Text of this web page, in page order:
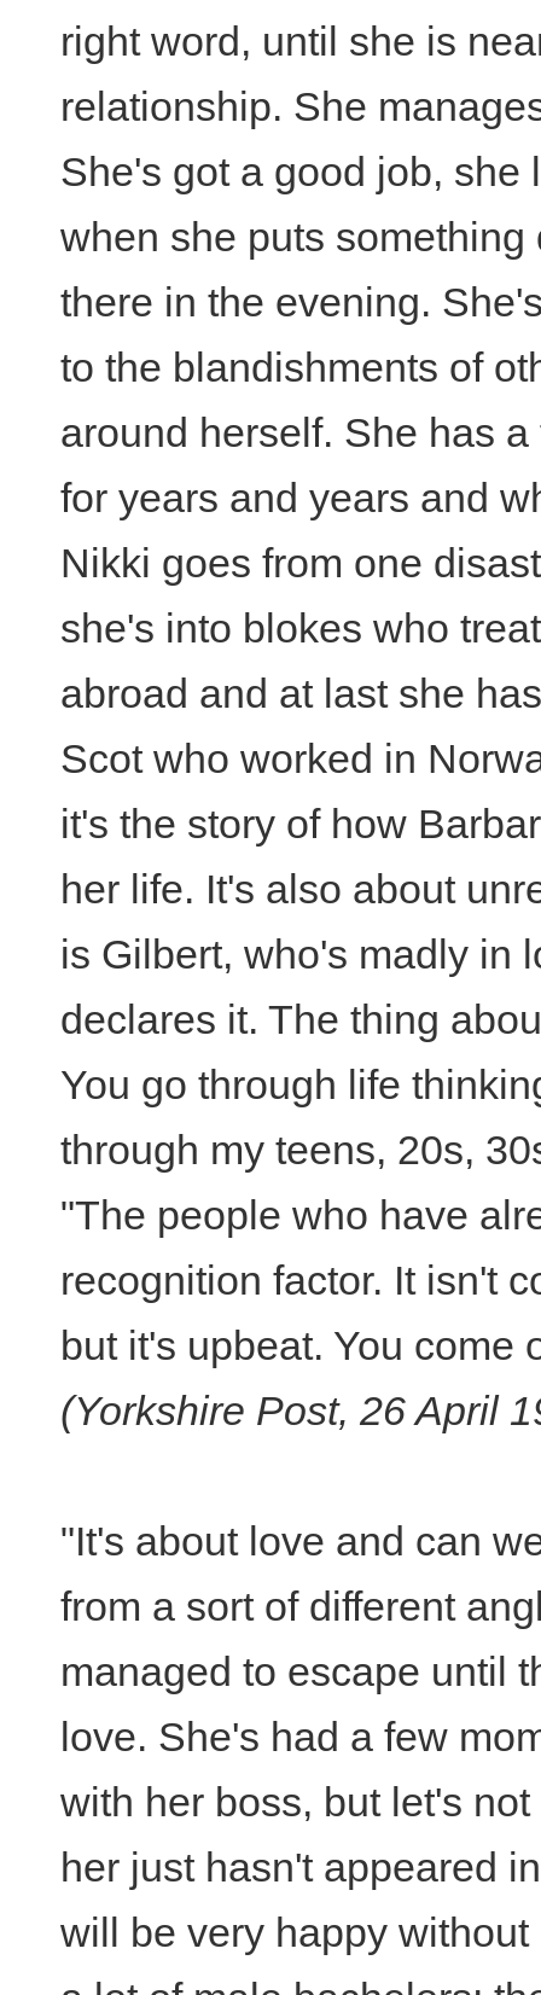
right word, until she is
relationship. She
She's got a good job,
when she puts
there in the evening.
to the blandishments of
around herself. She has
for years and years and
Nikki goes from one
she's into blokes who
abroad and at last she
Scot who worked in
it's the story of how
her life. It's also about
is Gilbert, who's madly in
declares it. The thing
You go through life
through my teens, 20s,
"The people who have
recognition factor. It isn't
but it's upbeat. You come
(Yorkshire Post, 26 April
"It's about love and can
from a sort of different
managed to escape until
love. She's had a few
with her boss, but let's
her just hasn't appeared
will be very happy